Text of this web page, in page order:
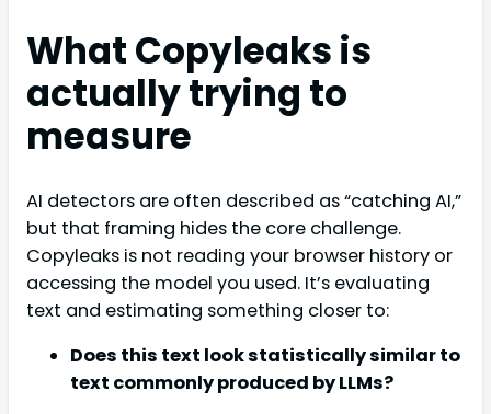
What Copyleaks is
actually trying to
measure
AI detectors are often described as “catching AI,”
but that framing hides the core challenge.
Copyleaks is not reading your browser history or
accessing the model you used. It’s evaluating
text and estimating something closer to:
Does this text look statistically similar to
text commonly produced by LLMs?